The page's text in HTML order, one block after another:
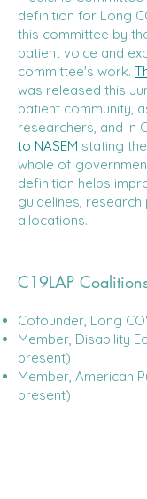
definition for Long
this committee by
patient voice and
committee's work.
was released this
patient community,
researchers, and in
to NASEM stating
whole of
definition helps
guidelines,
allocations.
C19LAP
Cofounder, Long
Member, Disability
present)
Member, American
present)